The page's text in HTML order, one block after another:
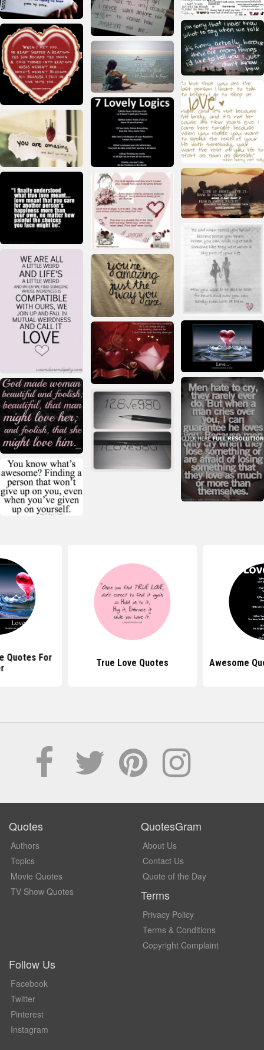
Quotes For
True Love Quotes Awesome
Quotes
Authors
Topics
Movie Quotes
TV Show Quotes
QuotesGram
About Us
Contact Us
Quote of the Day
Terms
Privacy Policy
Terms & Conditions
Copyright Complaint
Follow Us
Facebook
Twitter
Pinterest
Instagram